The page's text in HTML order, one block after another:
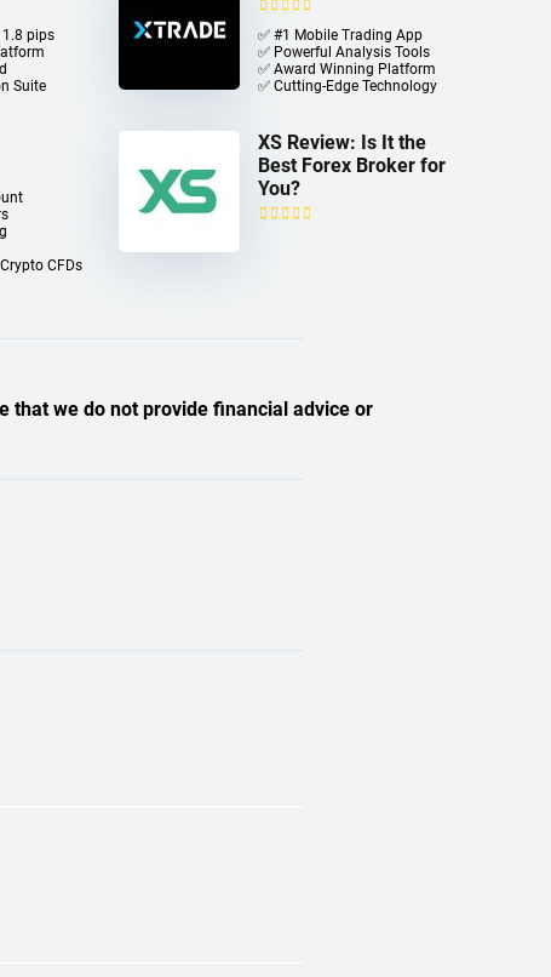
1.8 pips
Suite
✅ #1 Mobile Trading App
✅ Powerful Analysis Tools
✅ Award Winning Platform
✅ Cutting-Edge Technology
CFDs
XS Review: Is It the
Best Forex Broker for
You?
that we do not provide financial advice or